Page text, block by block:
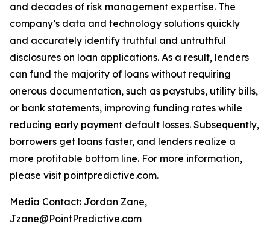
and decades of risk management expertise. The
company’s data and technology solutions quickly
and accurately identify truthful and untruthful
disclosures on loan applications. As a result, lenders
can fund the majority of loans without requiring
onerous documentation, such as paystubs, utility bills,
or bank statements, improving funding rates while
reducing early payment default losses. Subsequently,
borrowers get loans faster, and lenders realize a
more profitable bottom line. For more information,
please visit pointpredictive.com.
Media Contact: Jordan Zane,
Jzane@PointPredictive.com